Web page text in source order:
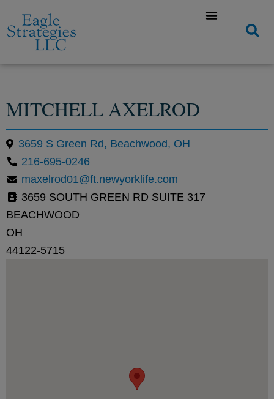
MITCHELL AXELROD
3659 S Green Rd, Beachwood, OH
216-695-0246
maxelrod01@ft.newyorklife.com
3659 SOUTH GREEN RD SUITE 317
BEACHWOOD
OH
44122-5715